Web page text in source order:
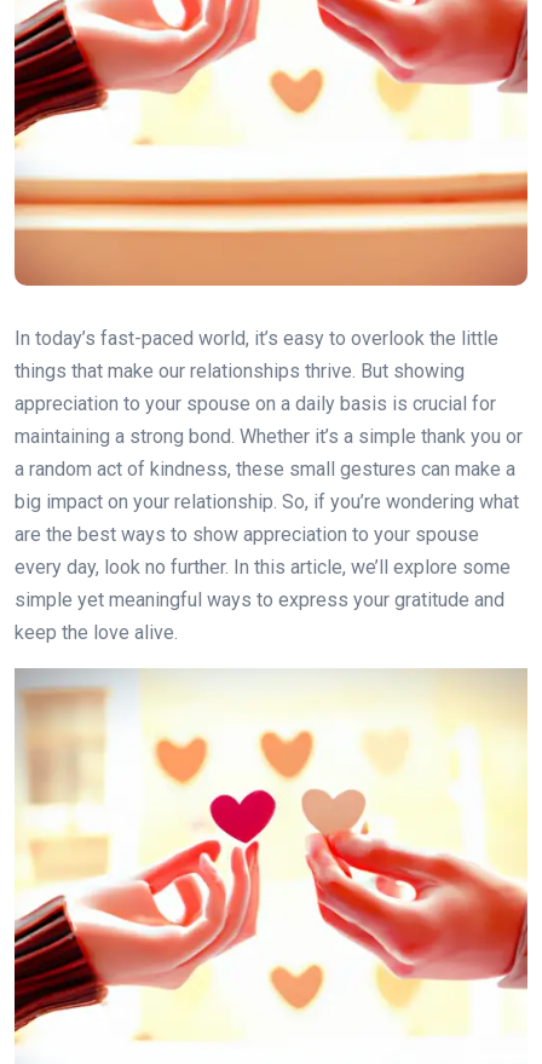
In today’s fast-paced world, it’s easy to overlook the little
things that make our relationships thrive. But showing
appreciation to your spouse on a daily basis is crucial for
maintaining a strong bond. Whether it’s a simple thank you or
a random act of kindness, these small gestures can make a
big impact on your relationship. So, if you’re wondering what
are the best ways to show appreciation to your spouse
every day, look no further. In this article, we’ll explore some
simple yet meaningful ways to express your gratitude and
keep the love alive.